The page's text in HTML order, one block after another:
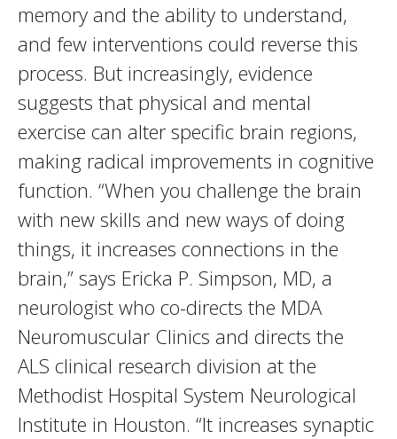
memory and the ability to understand,
and few interventions could reverse this
process. But increasingly, evidence
suggests that physical and mental
exercise can alter specific brain regions,
making radical improvements in cognitive
function. “When you challenge the brain
with new skills and new ways of doing
things, it increases connections in the
brain,” says Ericka P. Simpson, MD, a
neurologist who co-directs the MDA
Neuromuscular Clinics and directs the
ALS clinical research division at the
Methodist Hospital System Neurological
Institute in Houston. “It increases synaptic